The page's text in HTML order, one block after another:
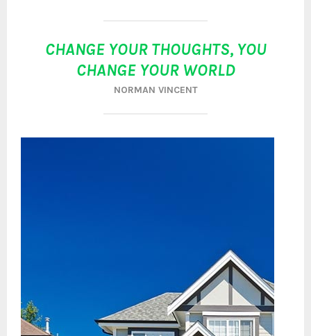
CHANGE YOUR THOUGHTS, YOU
CHANGE YOUR WORLD
NORMAN VINCENT